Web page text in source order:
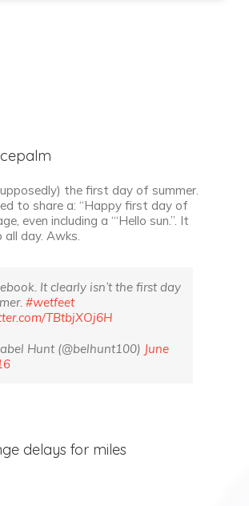
the first day of summer.
to share a: “Happy first day of
even including a ‘“Hello sun.”. It
day. Awks.
It clearly isn’t the first day
#wetfeet
TBtbjXOj6H
Hunt (@belhunt100) June
delays for miles